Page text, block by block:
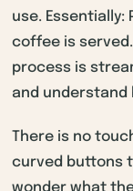
use. Essentially:
coffee is
process is
and understand
There is no
curved buttons
wonder what